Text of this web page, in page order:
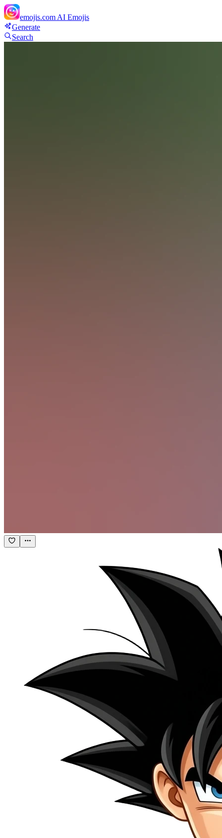
emojis.com AI Emojis
Generate
Search